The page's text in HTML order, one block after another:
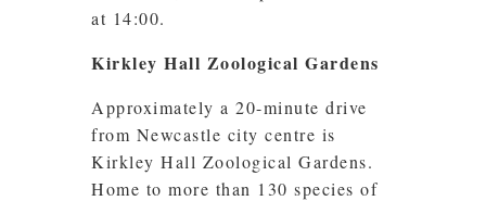
at 14:00.
Kirkley Hall Zoological Gardens
Approximately a 20-minute drive
from Newcastle city centre is
Kirkley Hall Zoological Gardens.
Home to more than 130 species of